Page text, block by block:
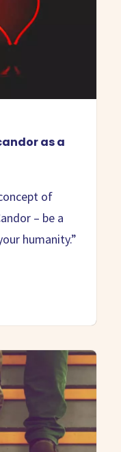
as a
of
– be a
humanity.”